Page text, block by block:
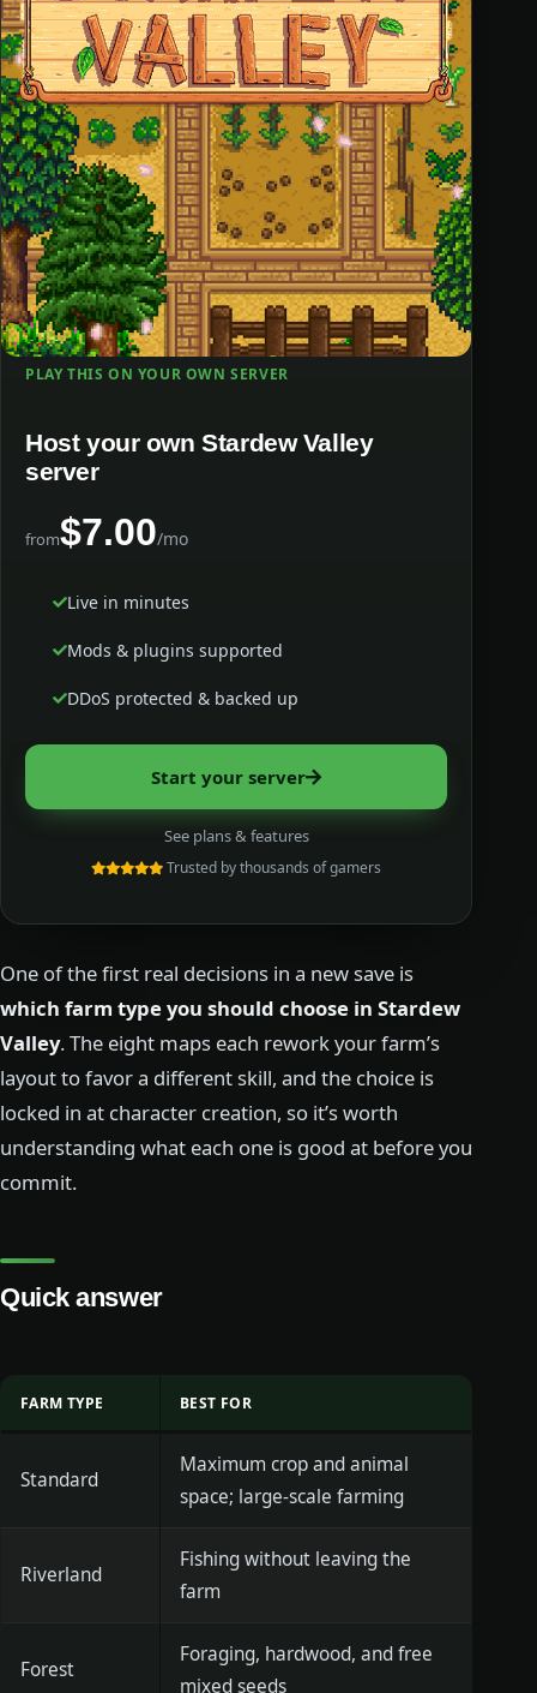
PLAY THIS ON YOUR OWN SERVER
Host your own Stardew Valley
server
from$7.00/mo
Live in minutes
Mods & plugins supported
DDoS protected & backed up
Start your server
See plans & features
Trusted by thousands of gamers
One of the first real decisions in a new save is
which farm type you should choose in Stardew
Valley. The eight maps each rework your farm’s
layout to favor a different skill, and the choice is
locked in at character creation, so it’s worth
understanding what each one is good at before you
commit.
Quick answer
FARM TYPE BEST FOR
Standard
Maximum crop and animal
space; large-scale farming
Riverland
Fishing without leaving the
farm
Forest
Foraging, hardwood, and free
mixed seeds